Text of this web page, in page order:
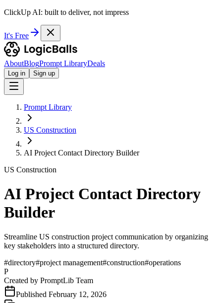
ClickUp AI: built to deliver, not impress
It's Free
AboutBlogPrompt LibraryDeals
Log in Sign up
Prompt Library
US Construction
AI Project Contact Directory Builder
US Construction
AI Project Contact Directory
Builder
Streamline US construction project communication by organizing
key stakeholders into a structured directory.
#directory#project management#construction#operations
P
Created by PromptLib Team
Published February 12, 2026